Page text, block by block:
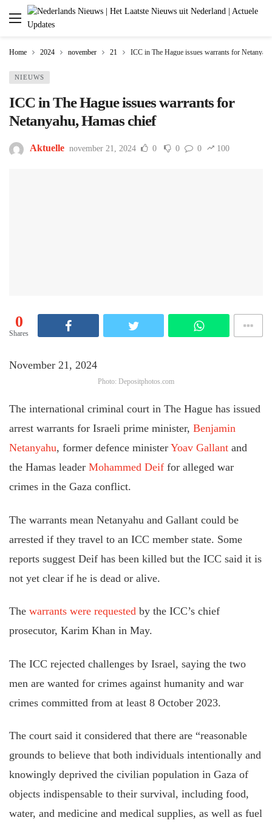
Home 2024 november 21 ICC in The Hague issues warrants for
NIEUWS
ICC in The Hague issues warrants for
Netanyahu, Hamas chief
Aktuelle november 21, 2024 0 0 0 100
0
Shares
November 21, 2024
Photo: Depositphotos.com
The international criminal court in The Hague has issued
arrest warrants for Israeli prime minister, Benjamin
Netanyahu, former defence minister Yoav Gallant and
the Hamas leader Mohammed Deiffor alleged war
crimes in the Gaza conflict.
The warrants mean Netanyahu and Gallant could be
arrested if they travel to an ICC member state. Some
reports suggest Deif has been killed but the ICC said it is
not yet clear if he is dead or alive.
The warrants were requestedby the ICC’s chief
prosecutor, Karim Khan in May.
The ICC rejected challenges by Israel, saying the two
men are wanted for crimes against humanity and war
crimes committed from at least 8 October 2023.
The court said itconsidered that there are “reasonable
grounds to believe that both individuals intentionally and
knowingly deprived the civilian population in Gaza of
objects indispensable to their survival, including food,
water, and medicine and medical supplies, as well as fuel